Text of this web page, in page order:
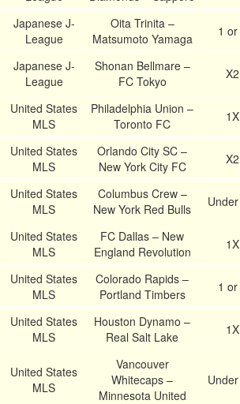
Japanese J-
League
Oita Trinita –
Matsumoto Yamaga
1
Japanese J-
League
Shonan Bellmare –
FC Tokyo
X2
United States
MLS
Philadelphia Union –
Toronto FC
1X
United States
MLS
Orlando City SC –
New York City FC
X2
United States
MLS
Columbus Crew –
New York Red Bulls
United States
MLS
FC Dallas – New
England Revolution
1X
United States
MLS
Colorado Rapids –
Portland Timbers
1
United States
MLS
Houston Dynamo –
Real Salt Lake
1X
United States
MLS
Vancouver
Whitecaps –
Minnesota United